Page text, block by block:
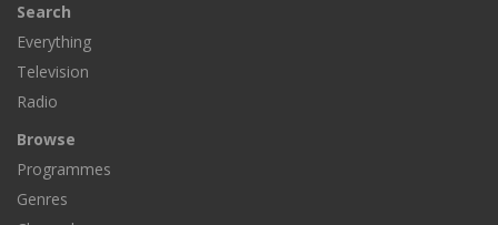
Search
Everything
Television
Radio
Browse
Programmes
Genres